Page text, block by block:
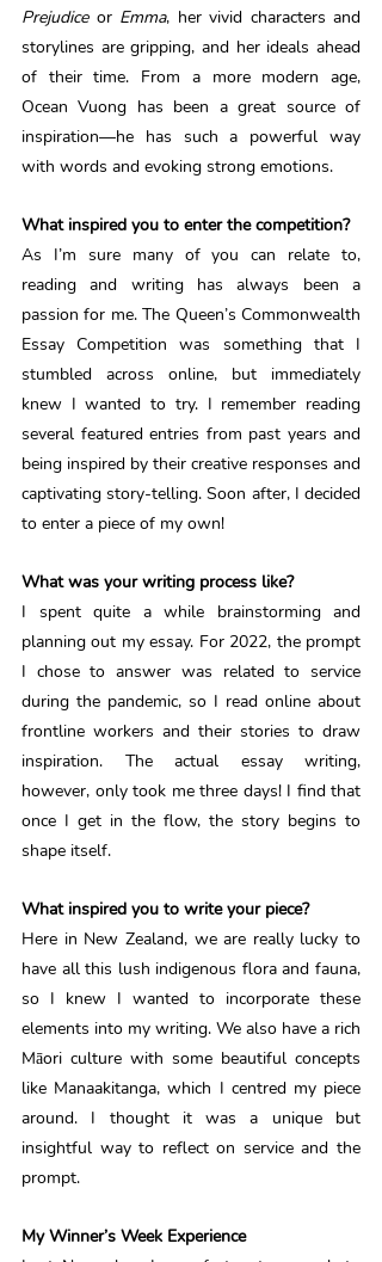
Prejudice or Emma, her vivid characters and
storylines are gripping, and her ideals ahead
of their time. From a more modern age,
Ocean Vuong has been a great source of
inspiration—he has such a powerful way
with words and evoking strong emotions.
What inspired you to enter the competition?
As I’m sure many of you can relate to,
reading and writing has always been a
passion for me. The Queen’s Commonwealth
Essay Competition was something that I
stumbled across online, but immediately
knew I wanted to try. I remember reading
several featured entries from past years and
being inspired by their creative responses and
captivating story-telling. Soon after, I decided
to enter a piece of my own!
What was your writing process like?
I spent quite a while brainstorming and
planning out my essay. For 2022, the prompt
I chose to answer was related to service
during the pandemic, so I read online about
frontline workers and their stories to draw
inspiration. The actual essay writing,
however, only took me three days! I find that
once I get in the flow, the story begins to
shape itself.
What inspired you to write your piece?
Here in New Zealand, we are really lucky to
have all this lush indigenous flora and fauna,
so I knew I wanted to incorporate these
elements into my writing. We also have a rich
Māori culture with some beautiful concepts
like Manaakitanga, which I centred my piece
around. I thought it was a unique but
insightful way to reflect on service and the
prompt.
My Winner’s Week Experience